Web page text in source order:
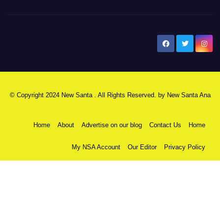
© Copyright 2024 New Santa . All Rights Reserved. by New Santa Ana
Home About Advertise on our blog Contact Us Home
My NSA Account Our Editor Privacy Policy